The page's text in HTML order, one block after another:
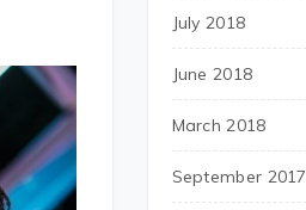
July 2018
June 2018
March 2018
September 2017